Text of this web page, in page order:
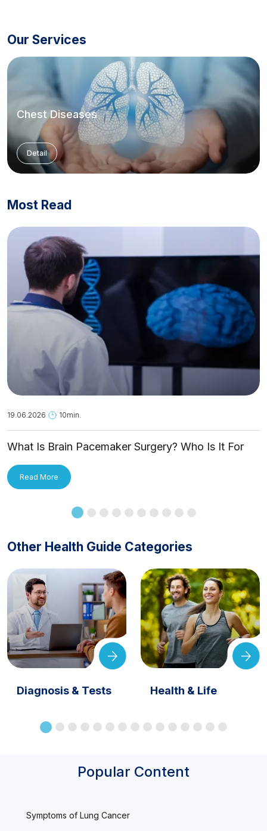
Our Services
Chest Diseases
Detail
Most Read
19.06.2026 10min.
What Is Brain Pacemaker Surgery? Who Is It For
Read More
Other Health Guide Categories
Diagnosis & Tests Health & Life
Popular Content
Symptoms of Lung Cancer